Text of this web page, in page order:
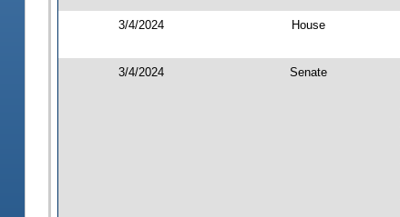
3/4/2024 House
3/4/2024 Senate